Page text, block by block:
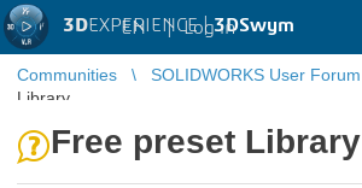
3DEXPERIENCE |3DSwym
EN | Log in
Communities SOLIDWORKS User Forum
Library
Free preset Library